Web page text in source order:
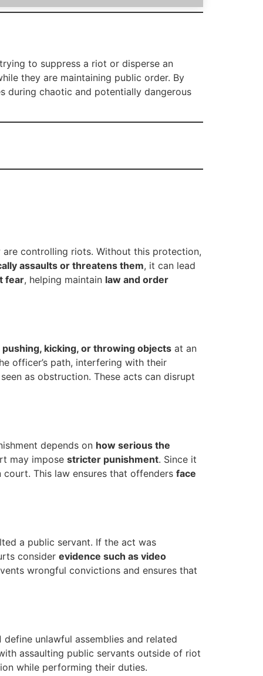
to suppress a riot or disperse an
they are maintaining public order. By
during chaotic and potentially dangerous
controlling riots. Without this protection,
assaults or threatens them, it can lead
fear, helping maintain law and order
pushing, kicking, or throwing objects at an
officer’s path, interfering with their
as obstruction. These acts can disrupt
depends on how serious the
may impose stricter punishment. Since it
This law ensures that offenders face
a public servant. If the act was
consider evidence such as video
wrongful convictions and ensures that
define unlawful assemblies and related
assaulting public servants outside of riot
while performing their duties.